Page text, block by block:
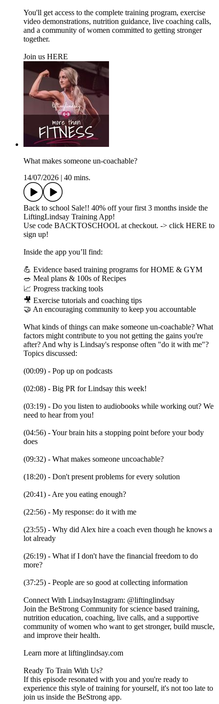
You'll get access to the complete training program, exercise
video demonstrations, nutrition guidance, live coaching calls,
and a community of women committed to getting stronger
together.
Join us HERE
What makes someone un-coachable?
14/07/2026
40 mins.
Back to school Sale!! 40% off your first 3 months inside the
LiftingLindsay Training App!
Use code BACKTOSCHOOL at checkout. -> click HERE to
sign up!
Inside the app you’ll find:
💪 Evidence based training programs for HOME & GYM
🥗 Meal plans & 100s of Recipes
📈 Progress tracking tools
🎥 Exercise tutorials and coaching tips
🤝 An encouraging community to keep you accountable
What kinds of things can make someone un-coachable? What
factors might contribute to you not getting the gains you're
after? And why is Lindsay's response often "do it with me"?
Topics discussed:
(00:09) - Pop up on podcasts
(02:08) - Big PR for Lindsay this week!
(03:19) - Do you listen to audiobooks while working out? We
need to hear from you!
(04:56) - Your brain hits a stopping point before your body
does
(09:32) - What makes someone uncoachable?
(18:20) - Don't present problems for every solution
(20:41) - Are you eating enough?
(22:56) - My response: do it with me
(23:55) - Why did Alex hire a coach even though he knows a
lot already
(26:19) - What if I don't have the financial freedom to do
more?
(37:25) - People are so good at collecting information
Connect With LindsayInstagram: @liftinglindsay
Join the BeStrong Community for science based training,
nutrition education, coaching, live calls, and a supportive
community of women who want to get stronger, build muscle,
and improve their health.
Learn more at liftinglindsay.com
Ready To Train With Us?
If this episode resonated with you and you're ready to
experience this style of training for yourself, it's not too late to
join us inside the BeStrong app.